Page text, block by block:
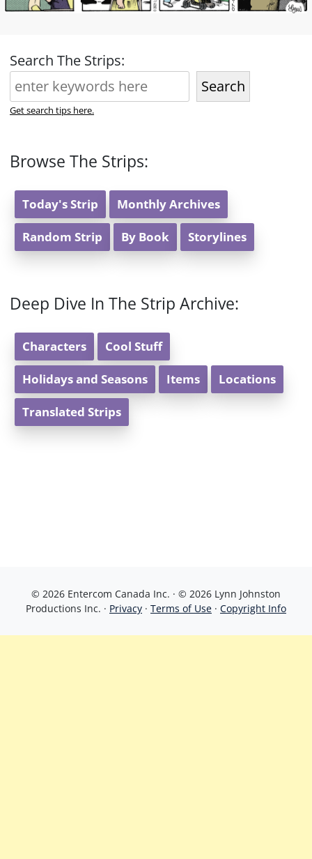
Search The Strips:
Search
Get search tips here.
Browse The Strips:
Today's Strip Monthly Archives
Random Strip By Book Storylines
Deep Dive In The Strip Archive:
Characters Cool Stuff
Holidays and Seasons Items Locations
Translated Strips
© 2026 Entercom Canada Inc. · © 2026 Lynn Johnston
Productions Inc. · Privacy · Terms of Use · Copyright Info